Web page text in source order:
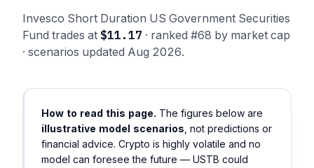
Invesco Short Duration US Government Securities
Fund trades at $11.17 · ranked #68 by market cap
· scenarios updated Aug 2026.
How to read this page. The figures below are
illustrative model scenarios , not predictions or
financial advice. Crypto is highly volatile and no
model can foresee the future — USTB could